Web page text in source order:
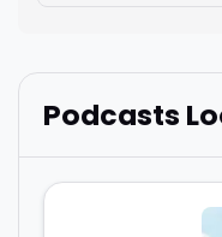
Podcasts